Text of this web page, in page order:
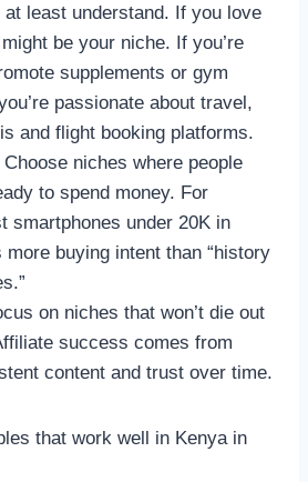
least understand. If you love
be your niche. If you’re
supplements or gym
passionate about travel,
and flight booking platforms.
Choose niches where people
to spend money. For
smartphones under 20K in
more buying intent than “history
on niches that won’t die out
success comes from
content and trust over time.
that work well in Kenya in